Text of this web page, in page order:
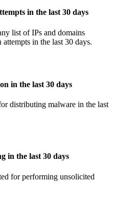
in the last 30 days
list of IPs and domains
in the last 30 days.
in the last 30 days
distributing malware in the last
in the last 30 days
for performing unsolicited